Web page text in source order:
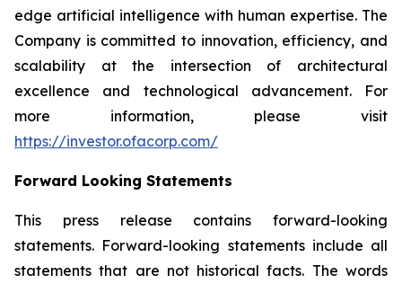
edge artificial intelligence with human expertise. The
Company is committed to innovation, efficiency, and
scalability at the intersection of architectural
excellence and technological advancement. For
more information, please visit
https://investor.ofacorp.com/
Forward Looking Statements
This press release contains forward-looking
statements. Forward-looking statements include all
statements that are not historical facts. The words